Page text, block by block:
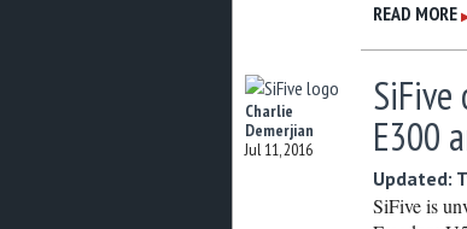
READ MORE
Charlie
Demerjian
Jul 11, 2016
SiFive
E300
Updated:
SiFive is